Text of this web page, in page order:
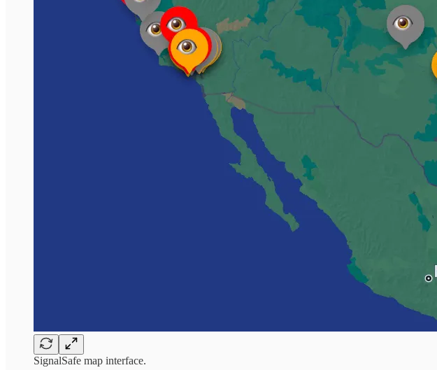
SignalSafe map interface.